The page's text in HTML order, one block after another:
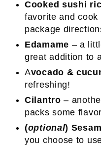
Cooked sushi
favorite and
package
Edamame – a
great addition to
Avocado &
refreshing!
Cilantro –
packs some
(optional)
you choose to